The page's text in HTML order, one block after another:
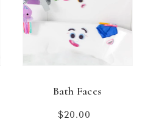
Bath Faces
Regular
$20.00